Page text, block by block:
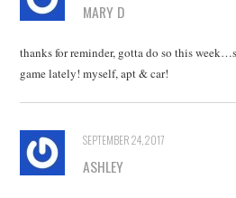
MARY D
thanks for reminder, gotta do so this
game lately! myself, apt & car!
SEPTEMBER 24, 2017
ASHLEY